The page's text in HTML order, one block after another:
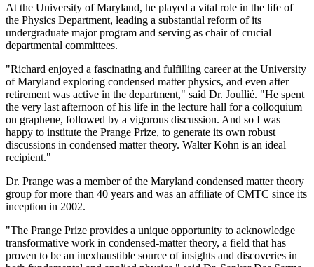
At the University of Maryland, he played a vital role in the life of
the Physics Department, leading a substantial reform of its
undergraduate major program and serving as chair of crucial
departmental committees.
"Richard enjoyed a fascinating and fulfilling career at the University
of Maryland exploring condensed matter physics, and even after
retirement was active in the department," said Dr. Joullié. "He spent
the very last afternoon of his life in the lecture hall for a colloquium
on graphene, followed by a vigorous discussion. And so I was
happy to institute the Prange Prize, to generate its own robust
discussions in condensed matter theory. Walter Kohn is an ideal
recipient."
Dr. Prange was a member of the Maryland condensed matter theory
group for more than 40 years and was an affiliate of CMTC since its
inception in 2002.
"The Prange Prize provides a unique opportunity to acknowledge
transformative work in condensed-matter theory, a field that has
proven to be an inexhaustible source of insights and discoveries in